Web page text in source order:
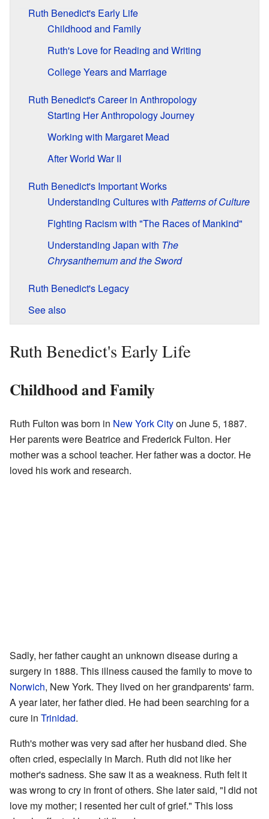
Ruth Benedict's Early Life
Childhood and Family
Ruth's Love for Reading and Writing
College Years and Marriage
Ruth Benedict's Career in Anthropology
Starting Her Anthropology Journey
Working with Margaret Mead
After World War II
Ruth Benedict's Important Works
Understanding Cultures with Patterns of Culture
Fighting Racism with "The Races of Mankind"
Understanding Japan with The
Chrysanthemum and the Sword
Ruth Benedict's Legacy
See also
Ruth Benedict's Early Life
Childhood and Family
Ruth Fulton was born in New York Cityon June 5, 1887.
Her parents were Beatrice and Frederick Fulton. Her
mother was a school teacher. Her father was a doctor. He
loved his work and research.
Sadly, her father caught an unknown disease during a
surgery in 1888. This illness caused the family to move to
Norwich, New York. They lived on her grandparents' farm.
A year later, her father died. He had been searching for a
cure in Trinidad.
Ruth's mother was very sad after her husband died. She
often cried, especially in March. Ruth did not like her
mother's sadness. She saw it as a weakness. Ruth felt it
was wrong to cry in front of others. She later said, "I did not
love my mother; I resented her cult of grief." This loss